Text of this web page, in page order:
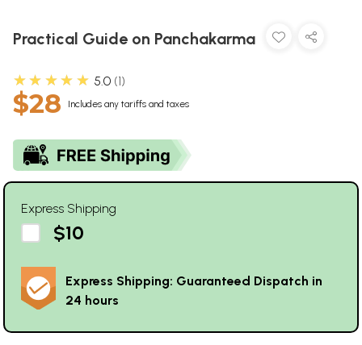
Practical Guide on Panchakarma
★★★★★ 5.0 1
$28 Includes any tariffs and taxes
Express Shipping
$10
Express Shipping: Guaranteed Dispatch in
24 hours